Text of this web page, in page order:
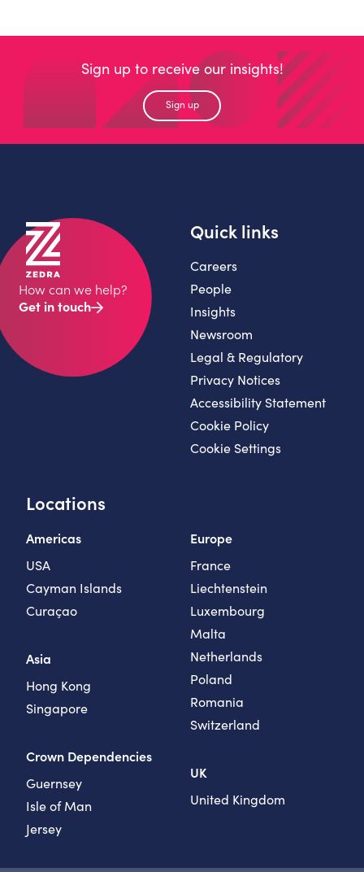
Sign up to receive our insights!
Sign up
How can we help?
Get in touch
Locations
Americas
USA
Cayman Islands
Curaçao
Asia
Hong Kong
Singapore
Crown Dependencies
Guernsey
Isle of Man
Jersey
Europe
France
Liechtenstein
Luxembourg
Malta
Netherlands
Poland
Romania
Switzerland
UK
United Kingdom
Quick links
Careers
People
Insights
Newsroom
Legal & Regulatory
Privacy Notices
Accessibility Statement
Cookie Policy
Cookie Settings